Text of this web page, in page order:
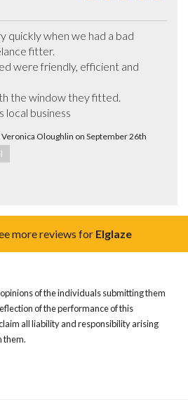
quickly when we had a bad
fitter.
were friendly, efficient and
the window they fitted.
local business
Oloughlin on September 26th
more reviews for Elglaze
of the individuals submitting them
of the performance of this
all liability and responsibility arising
them.